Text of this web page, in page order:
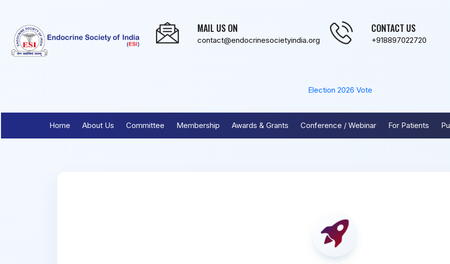
MAIL US ON
contact@endocrinesocietyindia.org
CONTACT US
+918897022720
Election 2026 Vote
Home About Us Committee Membership Awards & Grants Conference / Webinar For Patients